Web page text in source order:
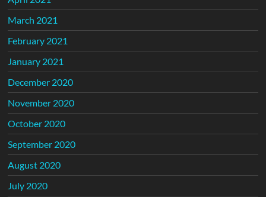
March 2021
February 2021
January 2021
December 2020
November 2020
October 2020
September 2020
August 2020
July 2020